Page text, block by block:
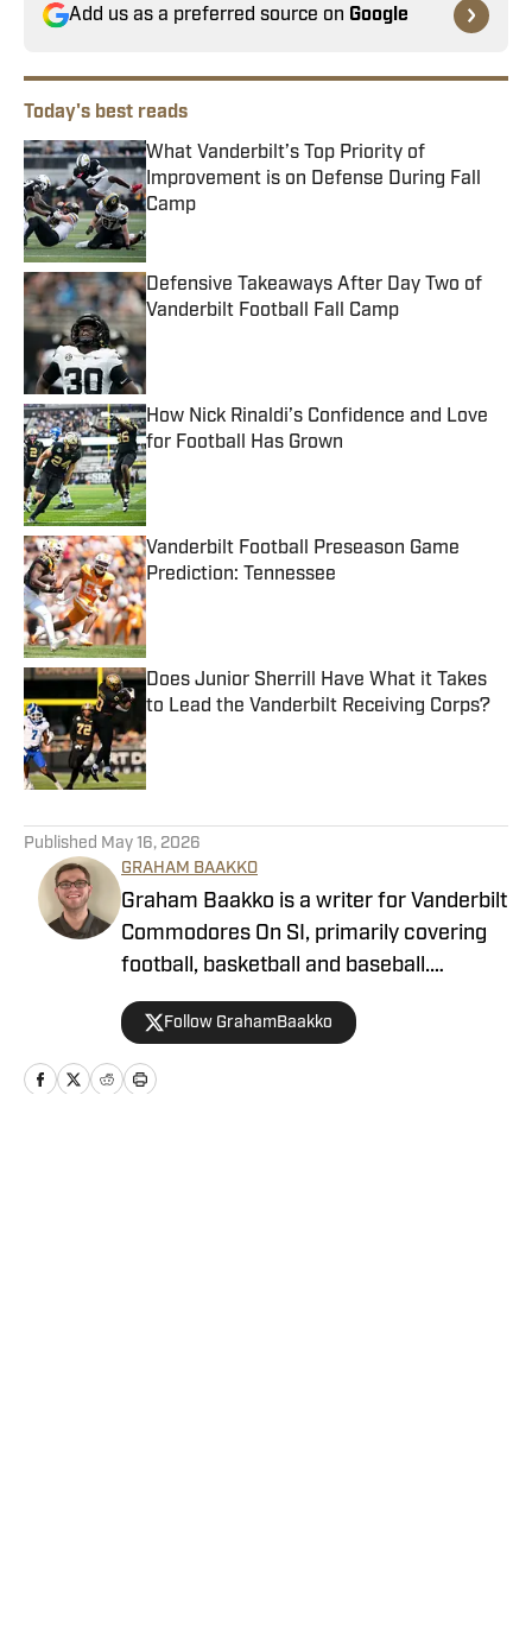
Add us as a preferred source on Google
Today's best reads
What Vanderbilt’s Top Priority of
Improvement is on Defense During Fall
Camp
Defensive Takeaways After Day Two of
Vanderbilt Football Fall Camp
How Nick Rinaldi’s Confidence and Love
for Football Has Grown
Published by on Invalid Date
Vanderbilt Football Preseason Game
Prediction: Tennessee
Published by on Invalid Date
Does Junior Sherrill Have What it Takes
to Lead the Vanderbilt Receiving Corps?
Published by on Invalid Date
Published May 16, 2026
GRAHAM BAAKKO
Graham Baakko is a writer for Vanderbilt
Commodores On SI, primarily covering
football, basketball and baseball.
Graham is a recent graduate from the
University of Alabama, where he wrote
for The Crimson White, WVUA-FM,
WVUA 23 as he covered a variety of
Follow GrahamBaakko